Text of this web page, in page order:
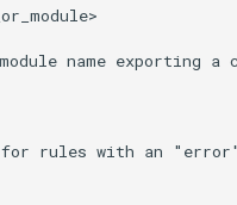
name exporting a
rules with an